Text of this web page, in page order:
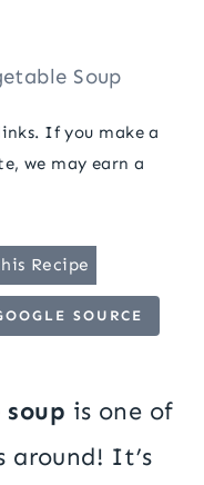
Soup
If you make a
we may earn a
Recipe
SOURCE
is one of
around! It’s